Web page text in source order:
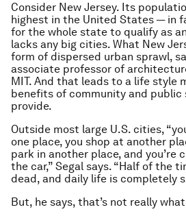
Consider New Jersey. Its
highest in the United States — in
for the whole state to qualify as
lacks any big cities. What New
form of dispersed urban sprawl,
associate professor of
MIT. And that leads to a life style
benefits of community and
provide.
Outside most large U.S. cities,
one place, you shop at another
park in another place, and you’re
the car,” Segal says. “Half of the
dead, and daily life is completely
But, he says, that’s not really